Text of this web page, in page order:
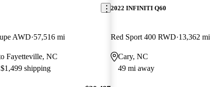
AWD 57,516 mi
Fayetteville, NC
shipping
2022 INFINITI Q60
Red Sport 400 RWD 13,362 mi
Cary, NC
49 mi away